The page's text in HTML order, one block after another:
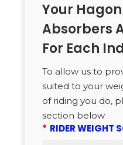
Your
Absorbers
For Each
To allow us to
suited to your
of riding you do,
section below
* RIDER WEIGHT